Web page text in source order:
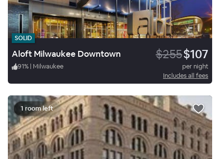
SOLID
Aloft Milwaukee Downtown $255$107
91% | Milwaukee
per night
Includes all fees
1 room left